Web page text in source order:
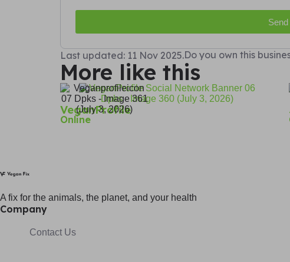
Send
Last updated: 11 Nov 2025.Do you own this
More like this
VeganProfile
Online
A fix for the animals, the planet, and your health
Company
Contact Us